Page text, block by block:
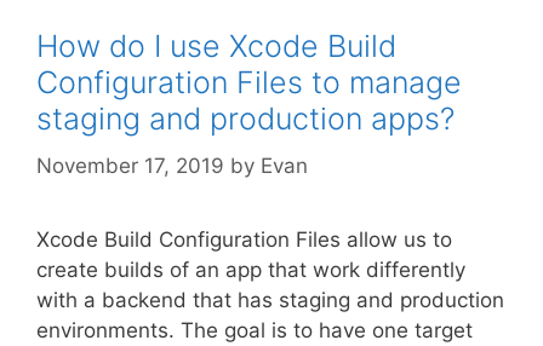
How do I use Xcode Build
Configuration Files to manage
staging and production apps?
November 17, 2019 by Evan
Xcode Build Configuration Files allow us to
create builds of an app that work differently
with a backend that has staging and production
environments. The goal is to have one target